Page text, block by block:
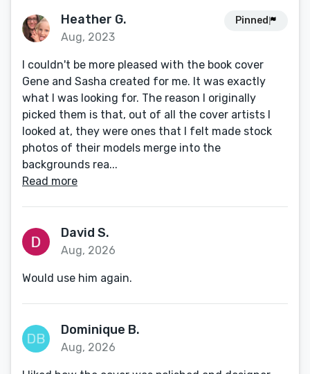
Heather G.
Aug, 2023
Pinned
I couldn't be more pleased with the book cover
Gene and Sasha created for me. It was exactly
what I was looking for. The reason I originally
picked them is that, out of all the cover artists I
looked at, they were ones that I felt made stock
photos of their models merge into the
backgrounds rea...
Read more
David S.
Aug, 2026
Would use him again.
Dominique B.
Aug, 2026